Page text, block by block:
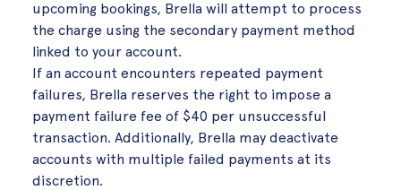
upcoming bookings, Brella will attempt to process
the charge using the secondary payment method
linked to your account.
If an account encounters repeated payment
failures, Brella reserves the right to impose a
payment failure fee of $40 per unsuccessful
transaction. Additionally, Brella may deactivate
accounts with multiple failed payments at its
discretion.